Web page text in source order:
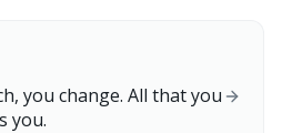
you change. All that you
you.